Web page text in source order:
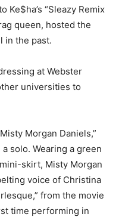
“Sleazy Remix
queen, hosted the
in the past.
at Webster
universities to
Morgan Daniels,”
solo. Wearing a green
skirt, Misty Morgan
voice of Christina
from the movie
time performing in